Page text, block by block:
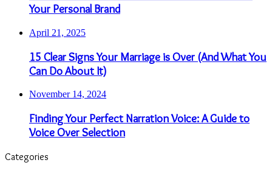
Your Personal Brand
April 21, 2025
15 Clear Signs Your Marriage is Over (And What You
Can Do About It)
November 14, 2024
Finding Your Perfect Narration Voice: A Guide to
Voice Over Selection
Categories